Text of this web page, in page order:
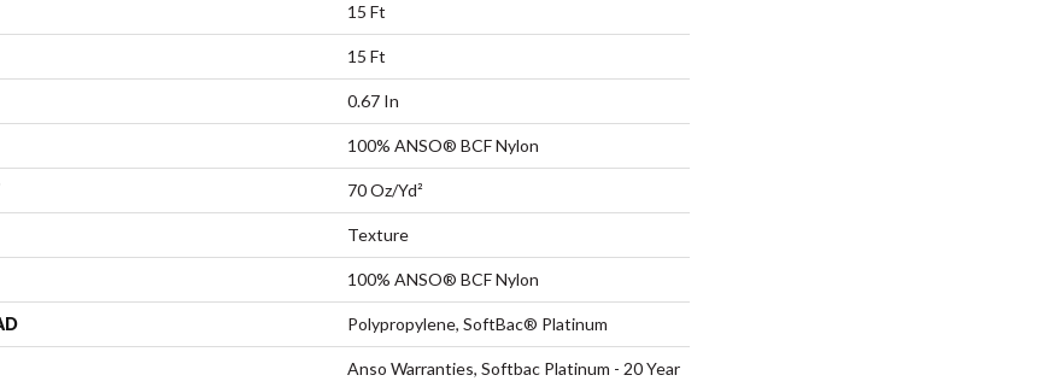
15 Ft
15 Ft
0.67 In
100% ANSO® BCF Nylon
70 Oz/yd²
Texture
100% ANSO® BCF Nylon
Polypropylene, SoftBac® Platinum
Anso Warranties, Softbac Platinum - 20 Year